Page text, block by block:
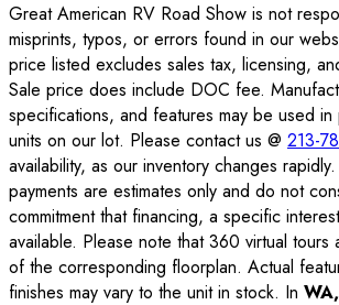
Great American RV Road Show is not
misprints, typos, or errors found in our
price listed excludes sales tax, licensing,
Sale price does include DOC fee.
specifications, and features may be used
units on our lot. Please contact us @ 213-
availability, as our inventory changes
payments are estimates only and do not
commitment that financing, a specific
available. Please note that 360 virtual
of the corresponding floorplan. Actual
finishes may vary to the unit in stock. In